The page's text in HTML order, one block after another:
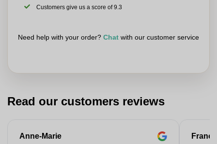
Customers give us a score of 9.3
Need help with your order? Chat with our customer service
Read our customers reviews
Anne-Marie